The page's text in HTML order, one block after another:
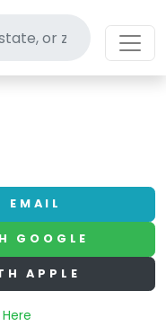
EMAIL
GOOGLE
APPLE